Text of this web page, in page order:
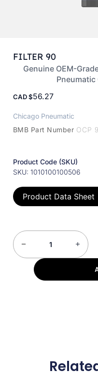
FILTER 90
Genuine OEM-
CAD 56.27
Chicago Pneumatic
BMB Part Number OCP
Product Code (SKU)
SKU: 1010100100506
Product Data Sheet